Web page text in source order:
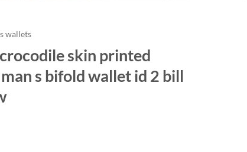
wallets
skin printed
s bifold wallet id 2 bill